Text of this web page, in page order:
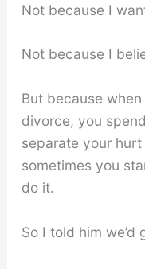
Not because I
Not because I
But because
divorce, you
separate your
sometimes you
do it.
So I told him we’d